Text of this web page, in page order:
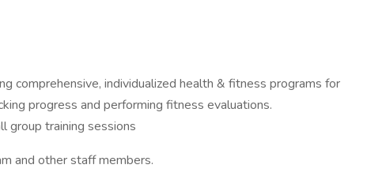
comprehensive, individualized health & fitness programs for
progress and performing fitness evaluations.
group training sessions
and other staff members.